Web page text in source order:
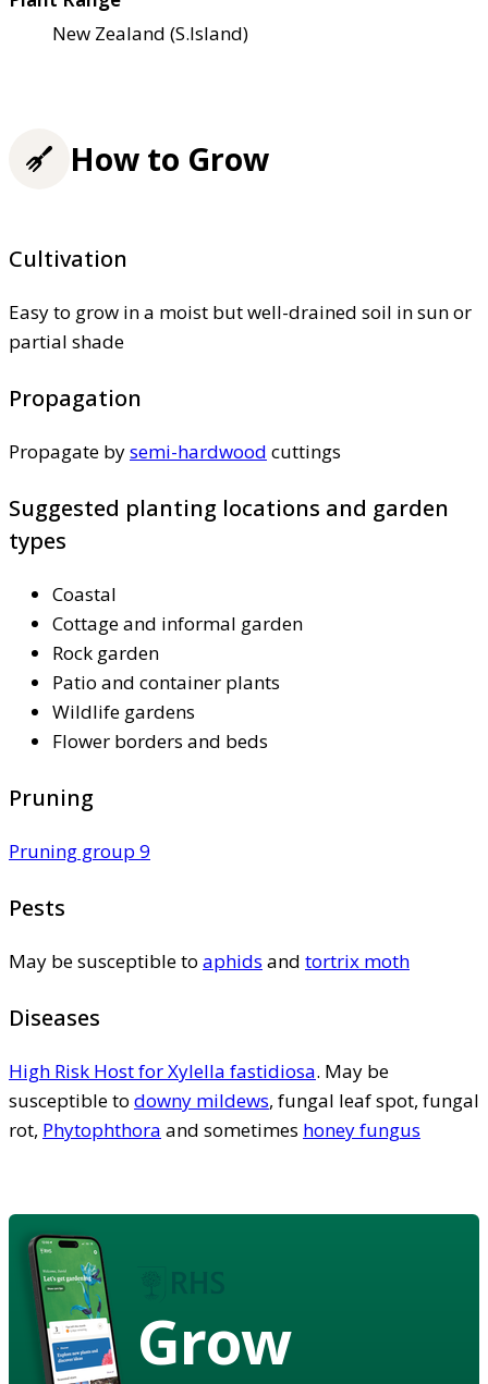
New Zealand (S.Island)
How to Grow
Cultivation
Easy to grow in a moist but well-drained soil in sun or
partial shade
Propagation
Propagate bysemi-hardwood cuttings
Suggested planting locations and garden
types
Coastal
Cottage and informal garden
Rock garden
Patio and container plants
Wildlife gardens
Flower borders and beds
Pruning
Pruning group 9
Pests
May be susceptible to aphids and tortrix moth
Diseases
High Risk Host for Xylella fastidiosa. May be
susceptible to downy mildews, fungal leaf spot, fungal
rot, Phytophthora and sometimes honey fungus
Grow